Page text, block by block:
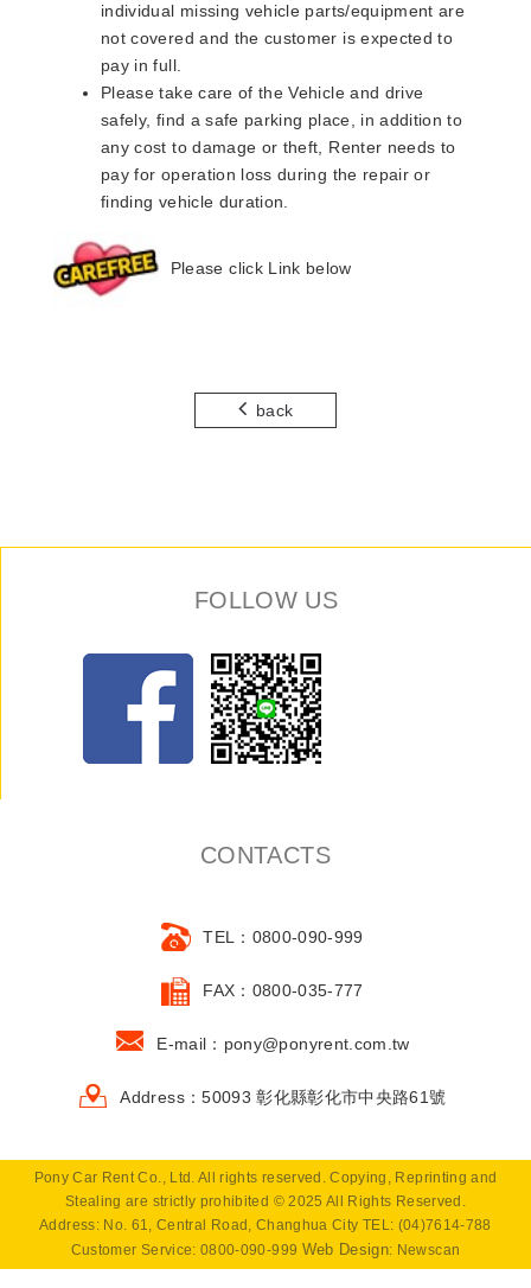
individual missing vehicle parts/equipment are
not covered and the customer is expected to
pay in full.
Please take care of the Vehicle and drive
safely, find a safe parking place, in addition to
any cost to damage or theft, Renter needs to
pay for operation loss during the repair or
finding vehicle duration.
Please click Link below
back
FOLLOW US
CONTACTS
TEL：0800-090-999
FAX：0800-035-777
E-mail：pony@ponyrent.com.tw
Address：50093 彰化縣彰化市中央路61號
Pony Car Rent Co., Ltd. All rights reserved. Copying, Reprinting and
Stealing are strictly prohibited © 2025 All Rights Reserved.
Address: No. 61, Central Road, Changhua City TEL: (04)7614-788
Customer Service: 0800-090-999 Web Design: Newscan